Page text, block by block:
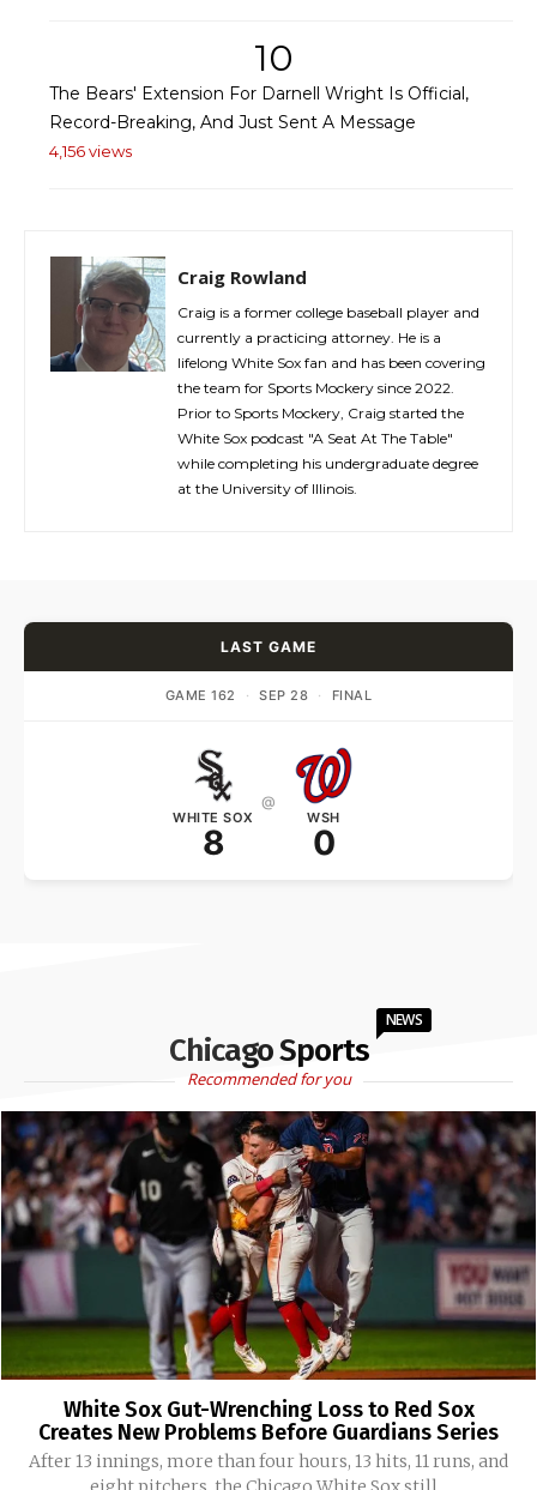
10
The Bears' Extension For Darnell Wright Is Official,
Record-Breaking, And Just Sent A Message
4,156 views
Craig Rowland
Craig is a former college baseball player and
currently a practicing attorney. He is a
lifelong White Sox fan and has been covering
the team for Sports Mockery since 2022.
Prior to Sports Mockery, Craig started the
White Sox podcast "A Seat At The Table"
while completing his undergraduate degree
at the University of Illinois.
LAST GAME
GAME 162 · SEP 28 · FINAL
WHITE SOX
8
@
WSH
0
Chicago Sports
NEWS
Recommended for you
White Sox Gut-Wrenching Loss to Red Sox
Creates New Problems Before Guardians Series
After 13 innings, more than four hours, 13 hits, 11 runs, and